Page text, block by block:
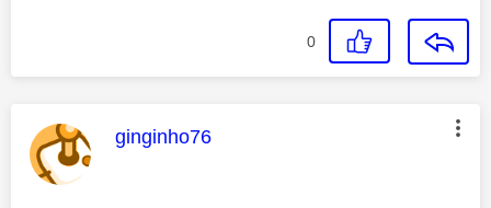
0
This message was authored by:
ginginho76